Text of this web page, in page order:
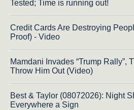
Tested; Time is running out!
Credit Cards Are Destroying
Proof) - Video
Mamdani Invades “Trump Rally”,
Throw Him Out (Video)
Best & Taylor (08072026): Night
Everywhere a Sign